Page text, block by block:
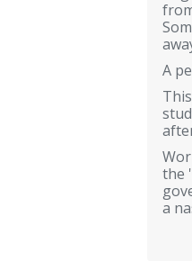
A
the
a